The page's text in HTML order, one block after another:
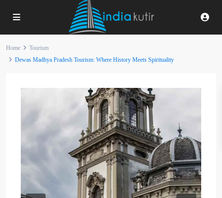
Home
Tourism
Dewas Madhya Pradesh Tourism: Where History Meets Spirituality